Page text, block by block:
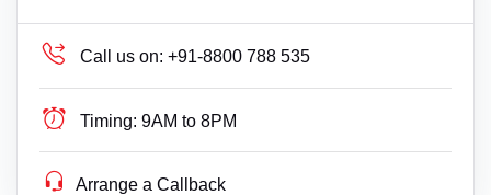
Call us on: +91-8800 788 535
Timing: 9AM to 8PM
Arrange a Callback